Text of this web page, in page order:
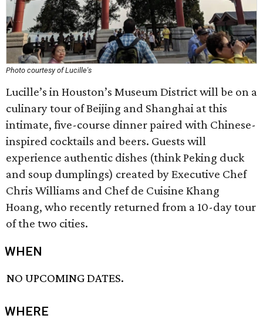
Photo courtesy of Lucille's
Lucille’s in Houston’s Museum District will be on a
culinary tour of Beijing and Shanghai at this
intimate, five-course dinner paired with Chinese-
inspired cocktails and beers. Guests will
experience authentic dishes (think Peking duck
and soup dumplings) created by Executive Chef
Chris Williams and Chef de Cuisine Khang
Hoang, who recently returned from a 10-day tour
of the two cities.
WHEN
NO UPCOMING DATES.
WHERE